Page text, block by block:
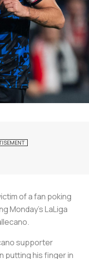
of a fan poking
Monday’s LaLiga
supporter
putting his finger in